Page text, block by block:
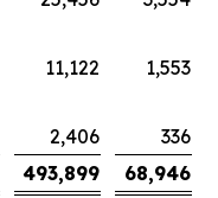
11,122
1,553
2,406
336
493,899
68,946